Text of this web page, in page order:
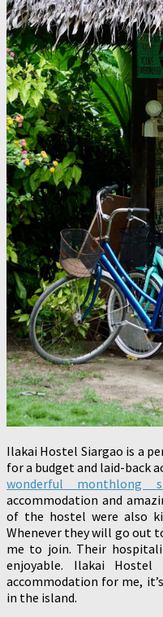
Ilakai Hostel Siargao is a
for a budget and laid-back
wonderful monthlong
accommodation and
of the hostel were also
Whenever they will go out
me to join. Their
enjoyable. Ilakai
accommodation for me,
in the island.